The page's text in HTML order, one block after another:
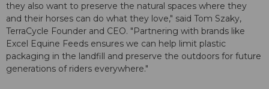
they also want to preserve the natural spaces where they
and their horses can do what they love," said Tom Szaky,
TerraCycle Founder and CEO. "Partnering with brands like
Excel Equine Feeds ensures we can help limit plastic
packaging in the landfill and preserve the outdoors for future
generations of riders everywhere."